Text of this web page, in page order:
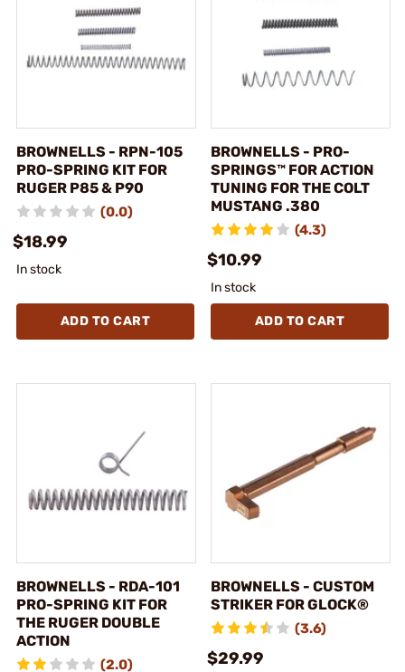
BROWNELLS - RPN-105
PRO-SPRING KIT FOR
RUGER P85 & P90
(0.0)
$18.99
In stock
ADD TO CART
BROWNELLS - PRO-
SPRINGS™ FOR ACTION
TUNING FOR THE COLT
MUSTANG .380
(4.3)
$10.99
In stock
ADD TO CART
BROWNELLS - RDA-101
PRO-SPRING KIT FOR
THE RUGER DOUBLE
ACTION
(2.0)
BROWNELLS - CUSTOM
STRIKER FOR GLOCK®
(3.6)
$29.99